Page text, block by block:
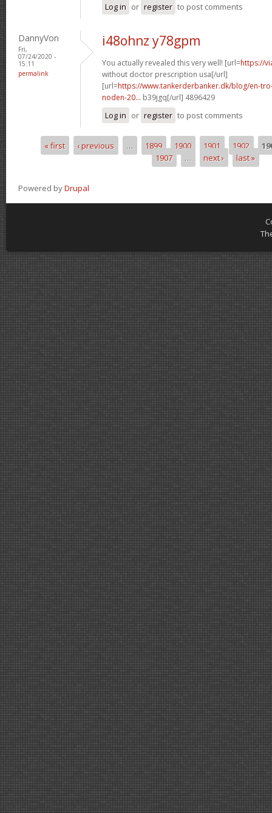
Log in or register to post comments
DannyVon
Fri,
07/24/2020 -
15:11
permalink
i48ohnz y78gpm
You actually revealed this very well! [url=https://
without doctor prescription usa[/url]
[url=https://www.tankerderbanker.dk/blog/en-
noden-20... b39jgq[/url] 4896429
Log in or register to post comments
Pages« first ‹ previous … 1899 1900 1901 1902
1907
… next › last »
Powered byDrupal